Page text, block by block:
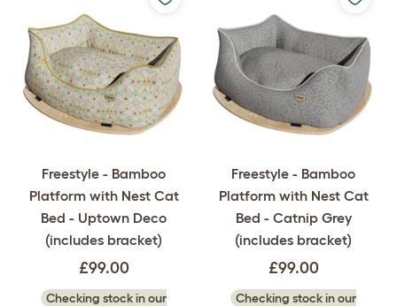
Freestyle - Bamboo
Platform with Nest Cat
Bed - Uptown Deco
(includes bracket)
£99.00
Checking stock in our
Freestyle - Bamboo
Platform with Nest Cat
Bed - Catnip Grey
(includes bracket)
£99.00
Checking stock in our